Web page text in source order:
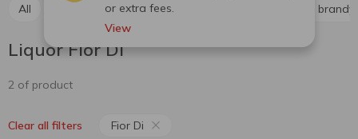
or extra fees.
View
All Liquor Cognac and brandy
Liquor Fior Di
2 of product
Clear all filters Fior Di